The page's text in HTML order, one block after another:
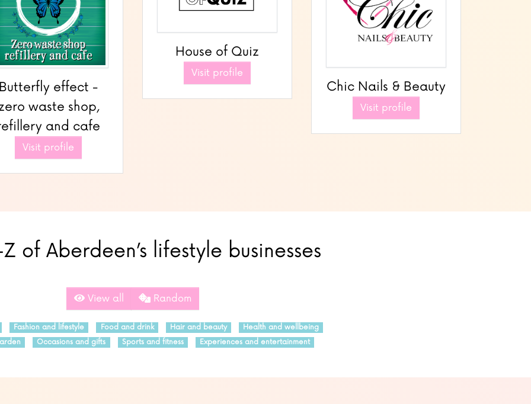
effect -
waste shop,
and cafe
Visit profile
House of Quiz
Visit profile
Chic Nails & Beauty
Visit profile
of Aberdeen’s lifestyle businesses
View all Random
Fashion and lifestyle Food and drink Hair and beauty
Health and wellbeing
Occasions and gifts Sports and fitness Experiences and entertainment